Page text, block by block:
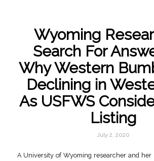
Wyoming
Search For
Why Western
Declining in
As USFWS
Listing
July 2, 2020
A University of Wyoming researcher and her